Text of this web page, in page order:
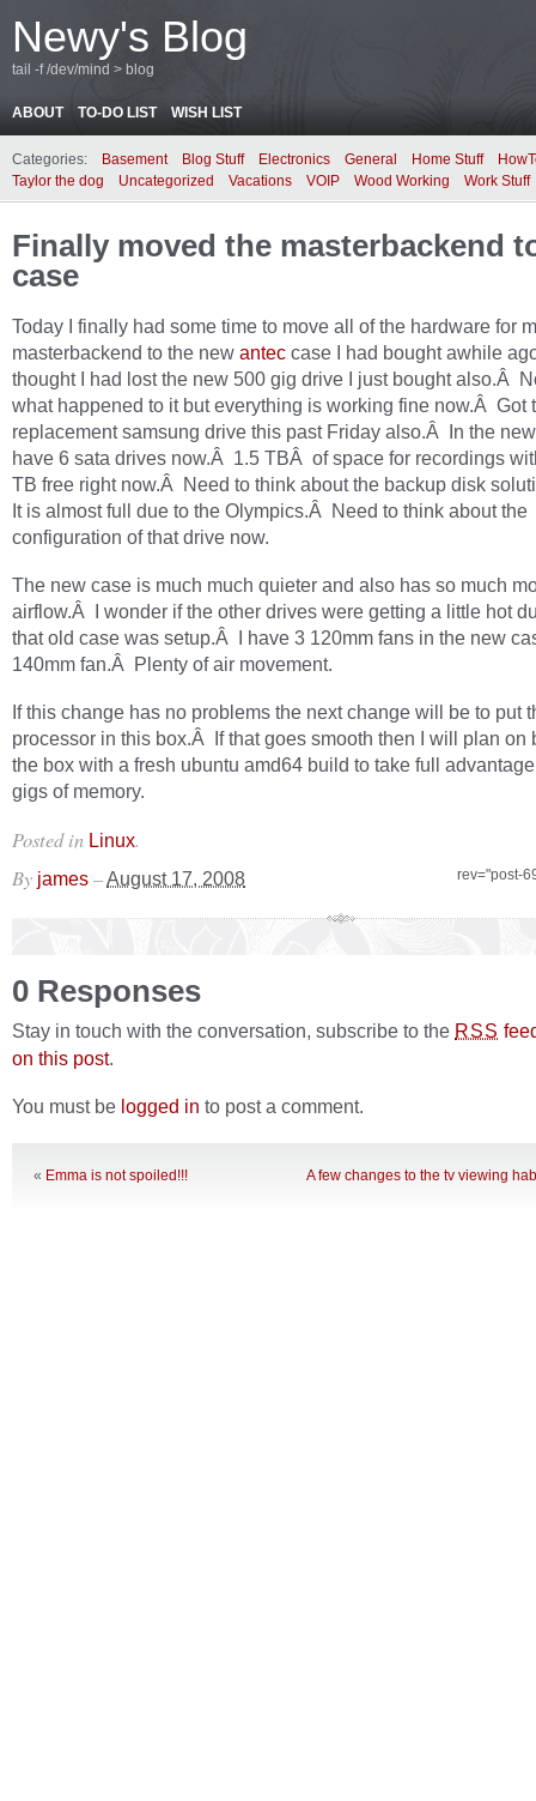
Newy's Blog
tail -f /dev/mind > blog
ABOUT TO-DO LIST WISH LIST
Categories: Basement Blog Stuff Electronics General Home Stuff
Taylor the dog
Uncategorized Vacations VOIP Wood Working Work Stuff
Finally moved the masterbackend
case
Today I finally had some time to move all of the hardware for
masterbackend to the new antec case I had bought awhile
thought I had lost the new 500 gig drive I just bought also.Â
what happened to it but everything is working fine now.Â Got
replacement samsung drive this past Friday also.Â In the
have 6 sata drives now.Â 1.5 TBÂ of space for recordings
TB free right now.Â Need to think about the backup disk
It is almost full due to the Olympics.Â Need to think about the
configuration of that drive now.
The new case is much much quieter and also has so much
airflow.Â I wonder if the other drives were getting a little hot
that old case was setup.Â I have 3 120mm fans in the new
140mm fan.Â Plenty of air movement.
If this change has no problems the next change will be to put
processor in this box.Â If that goes smooth then I will plan on
the box with a fresh ubuntu amd64 build to take full
gigs of memory.
Posted in Linux.
rev="post-
By james –August 17, 2008
0 Responses
Stay in touch with the conversation, subscribe to the RSS
on this post.
You must be logged in to post a comment.
« Emma is not spoiled!!! A few changes to the tv viewing